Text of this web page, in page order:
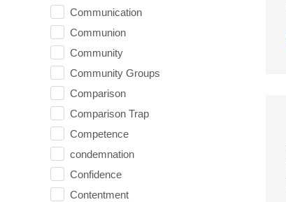
Communication
Communion
Community
Community Groups
Comparison
Comparison Trap
Competence
condemnation
Confidence
Contentment